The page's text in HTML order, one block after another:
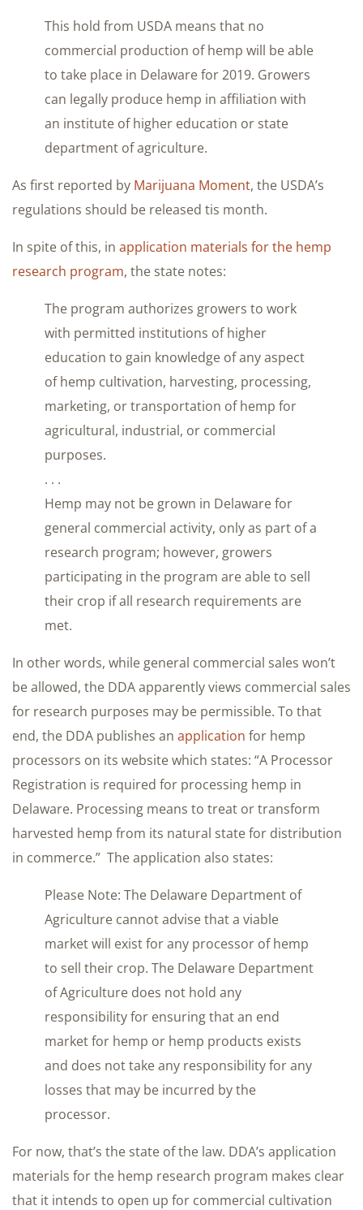
This hold from USDA means that no
commercial production of hemp will be able
to take place in Delaware for 2019. Growers
can legally produce hemp in affiliation with
an institute of higher education or state
department of agriculture.
As first reported by Marijuana Moment, the USDA’s
regulations should be released tis month.
In spite of this, in application materials for the hemp
research program, the state notes:
The program authorizes growers to work
with permitted institutions of higher
education to gain knowledge of any aspect
of hemp cultivation, harvesting, processing,
marketing, or transportation of hemp for
agricultural, industrial, or commercial
purposes.
. . .
Hemp may not be grown in Delaware for
general commercial activity, only as part of a
research program; however, growers
participating in the program are able to sell
their crop if all research requirements are
met.
In other words, while general commercial sales won’t
be allowed, the DDA apparently views commercial sales
for research purposes may be permissible. To that
end, the DDA publishes an application for hemp
processors on its website which states: “A Processor
Registration is required for processing hemp in
Delaware. Processing means to treat or transform
harvested hemp from its natural state for distribution
in commerce.” The application also states:
Please Note: The Delaware Department of
Agriculture cannot advise that a viable
market will exist for any processor of hemp
to sell their crop. The Delaware Department
of Agriculture does not hold any
responsibility for ensuring that an end
market for hemp or hemp products exists
and does not take any responsibility for any
losses that may be incurred by the
processor.
For now, that’s the state of the law. DDA’s application
materials for the hemp research program makes clear
that it intends to open up for commercial cultivation